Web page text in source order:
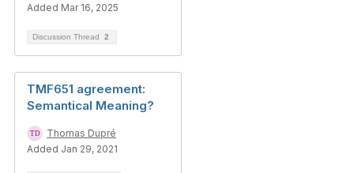
Added Mar 16, 2025
Discussion Thread 2
TMF651 agreement:
Semantical Meaning?
Thomas Dupré
Added Jan 29, 2021